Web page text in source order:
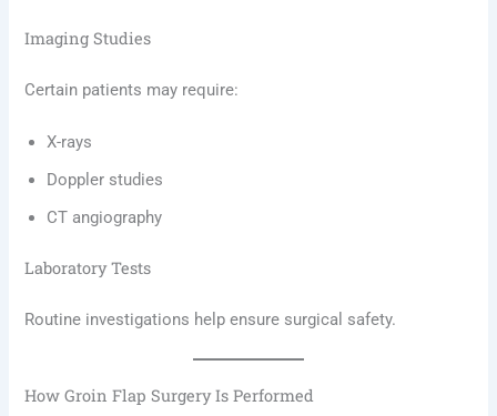
Imaging Studies
Certain patients may require:
X-rays
Doppler studies
CT angiography
Laboratory Tests
Routine investigations help ensure surgical safety.
How Groin Flap Surgery Is Performed